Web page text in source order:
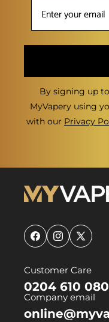
By signing up
MyVapery using
with our Privacy
FacebookInstagram
X
Customer Care
0204 610
Company email